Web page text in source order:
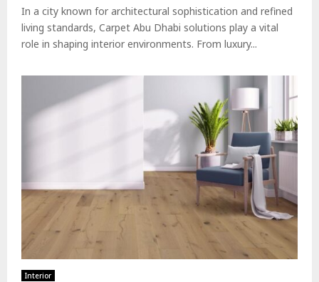
In a city known for architectural sophistication and refined
living standards, Carpet Abu Dhabi solutions play a vital
role in shaping interior environments. From luxury...
Interior